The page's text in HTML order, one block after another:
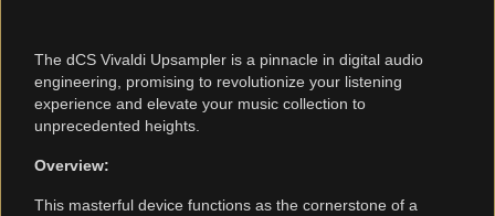
The dCS Vivaldi Upsampler is a pinnacle in digital audio
engineering, promising to revolutionize your listening
experience and elevate your music collection to
unprecedented heights.
Overview:
This masterful device functions as the cornerstone of a